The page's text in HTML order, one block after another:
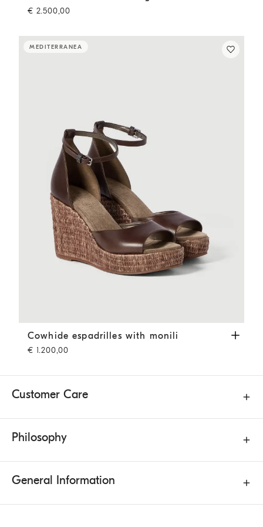
€ 2.500,00
MEDITERRANEA
Cowhide espadrilles with monili Pine Cone Brown
Cowhide espadrilles with monili
€ 1.200,00
Customer Care
Philosophy
General Information